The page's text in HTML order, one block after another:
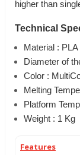
higher than
Technical
Material : PLA
Diameter of
Color :
Melting
Platform
Weight : 1 Kg
Features